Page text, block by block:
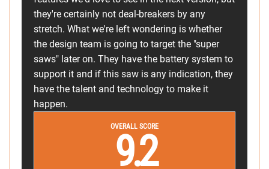
they're certainly not deal-breakers by any
stretch. What we're left wondering is whether
the design team is going to target the "super
saws" later on. They have the battery system to
support it and if this saw is any indication, they
have the talent and technology to make it
happen.
OVERALL SCORE
9.2